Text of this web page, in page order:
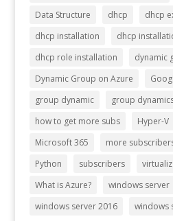
Data Structure
dhcp
dhcp
dhcp installation
dhcp
dhcp role installation
dynamic
Dynamic Group on Azure
group dynamic
group
how to get more subs
Hyper-V
Microsoft 365
more
Python
subscribers
What is Azure?
windows server
windows server 2016
windows